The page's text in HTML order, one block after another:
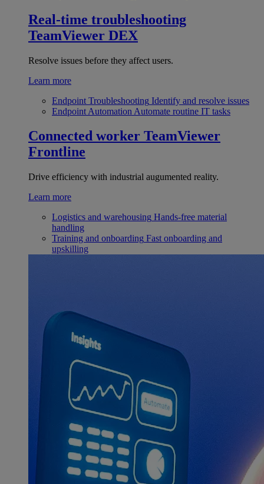
Real-time troubleshooting
TeamViewer DEX
Resolve issues before they affect users.
Learn more
Endpoint Troubleshooting Identify and resolve issues
Endpoint Automation Automate routine IT tasks
Connected worker TeamViewer
Frontline
Drive efficiency with industrial augumented reality.
Learn more
Logistics and warehousing Hands-free material
handling
Training and onboarding Fast onboarding and
upskilling